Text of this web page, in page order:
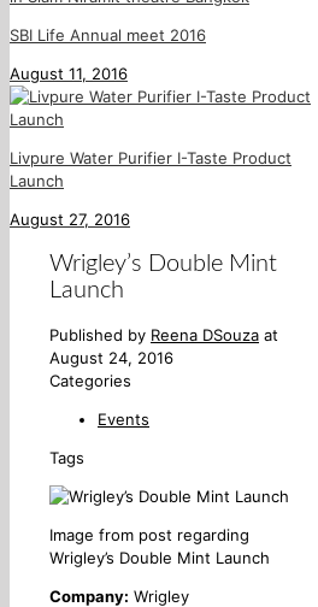
SBI Life Annual meet 2016
August 11, 2016
Livpure Water Purifier I-Taste Product
Launch
August 27, 2016
Wrigley’s Double Mint
Launch
Published by Reena DSouza at
August 24, 2016
Categories
Events
Tags
Image from post regarding
Wrigley’s Double Mint Launch
Company: Wrigley